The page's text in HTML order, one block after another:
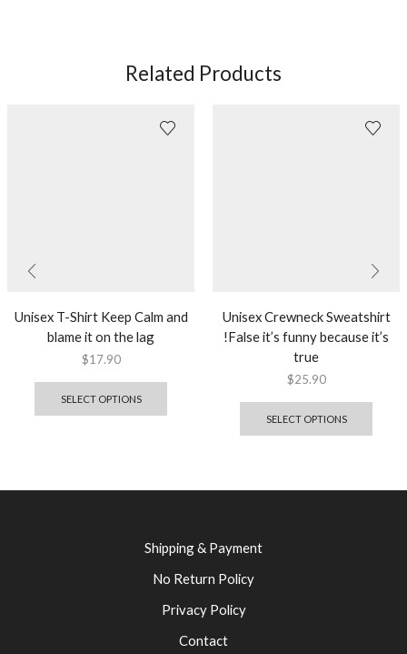
Related Products
Unisex T-Shirt Keep Calm and
blame it on the lag
$17.90
SELECT OPTIONS
Unisex Crewneck Sweatshirt
!False it’s funny because it’s
true
$25.90
SELECT OPTIONS
Shipping & Payment
No Return Policy
Privacy Policy
Contact